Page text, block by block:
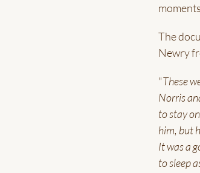
The
Newry
"These
Norris
to stay
him, but
It was a
to sleep